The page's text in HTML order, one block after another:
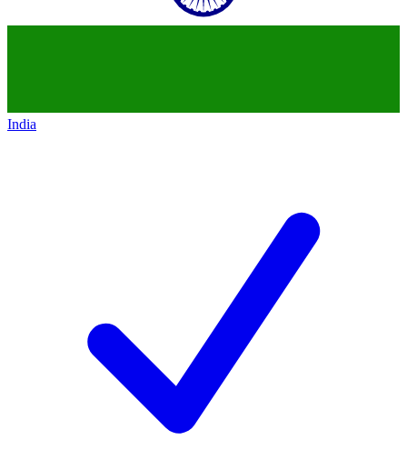
India